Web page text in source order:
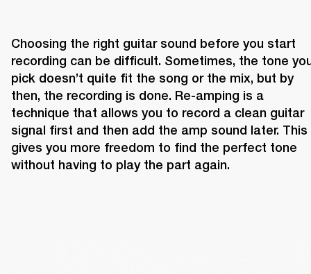
Choosing the right guitar sound before you start
recording can be difficult. Sometimes, the tone
pick doesn’t quite fit the song or the mix, but by
then, the recording is done. Re-amping is a
technique that allows you to record a clean guitar
signal first and then add the amp sound later. This
gives you more freedom to find the perfect tone
without having to play the part again.